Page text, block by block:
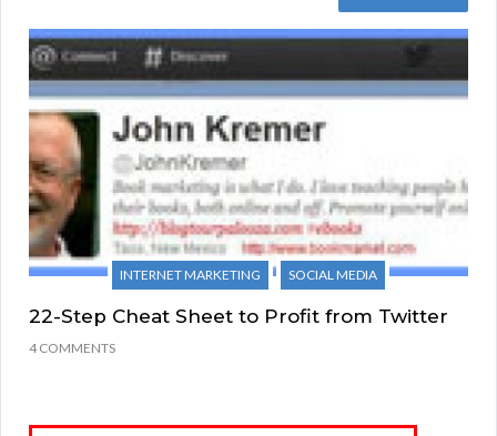
INTERNET MARKETING SOCIAL MEDIA
22-Step Cheat Sheet to Profit from Twitter
4 COMMENTS